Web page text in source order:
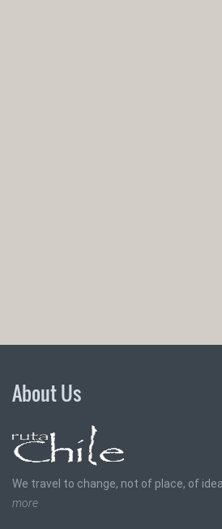
About Us
We travel to change, not of place, of
more